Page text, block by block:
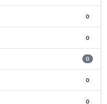
0
0
0
0
0